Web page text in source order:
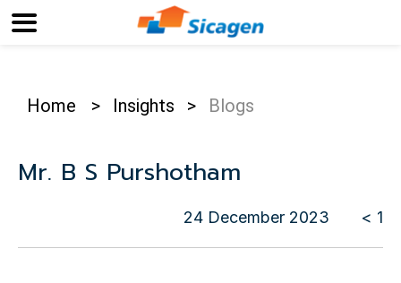
Home > Insights > Blogs
Mr. B S Purshotham
24 December 2023 < 1